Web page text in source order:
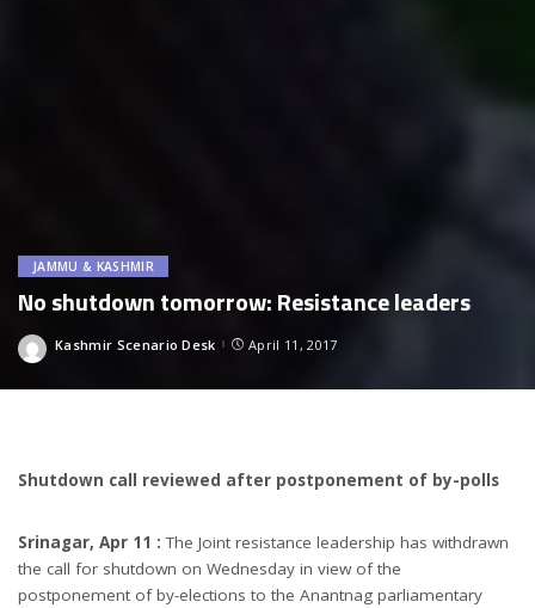
JAMMU & KASHMIR
No shutdown tomorrow: Resistance leaders
Posted
Kashmir Scenario Desk April 11, 2017
Shutdown call reviewed after postponement of by-polls
Srinagar, Apr 11 : The Joint resistance leadership has withdrawn
the call for shutdown on Wednesday in view of the
postponement of by-elections to the Anantnag parliamentary